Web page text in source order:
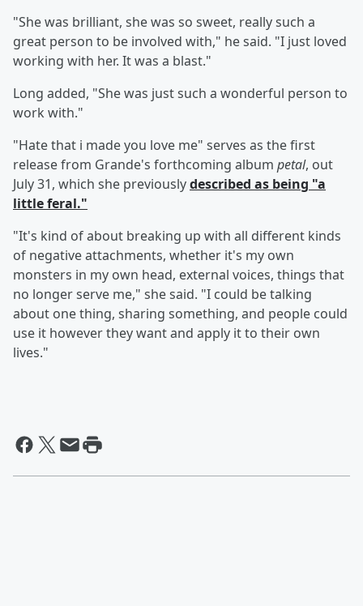
"She was brilliant, she was so sweet, really such a
great person to be involved with," he said. "I just loved
working with her. It was a blast."
Long added, "She was just such a wonderful person to
work with."
"Hate that i made you love me" serves as the first
release from Grande's forthcoming album petal, out
July 31, which she previouslydescribed as being "a
little feral."
"It's kind of about breaking up with all different kinds
of negative attachments, whether it's my own
monsters in my own head, external voices, things that
no longer serve me," she said. "I could be talking
about one thing, sharing something, and people could
use it however they want and apply it to their own
lives."